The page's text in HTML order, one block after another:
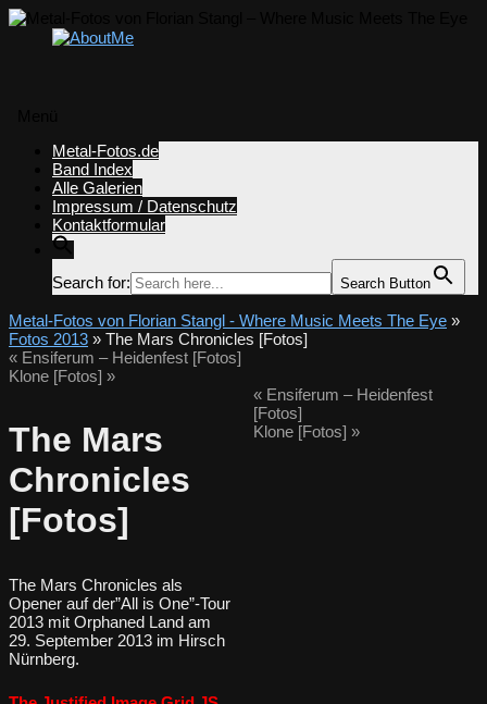
springen
Metal-Fotos.de
Band Index
Alle Galerien
Impressum / Datenschutz
Kontaktformular
Search for: Search Button
Metal-Fotos von Florian Stangl - Where Music Meets The Eye »
Fotos 2013 » The Mars Chronicles [Fotos]
« Ensiferum – Heidenfest [Fotos]
Klone [Fotos] »
The Mars
Chronicles
[Fotos]
The Mars Chronicles als
Opener auf der”All is One”-Tour
2013 mit Orphaned Land am
29. September 2013 im Hirsch
Nürnberg.
«Ensiferum – Heidenfest
[Fotos]
Klone [Fotos] »